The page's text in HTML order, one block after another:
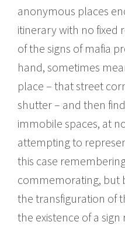
anonymous places
itinerary with no fixed
of the signs of mafia
hand, sometimes
place – that street
shutter – and then
immobile spaces, at
attempting to
this case
commemorating, but
the transfiguration of
the existence of a